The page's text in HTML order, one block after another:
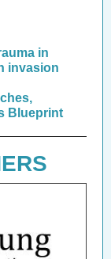
in
invasion
Blueprint